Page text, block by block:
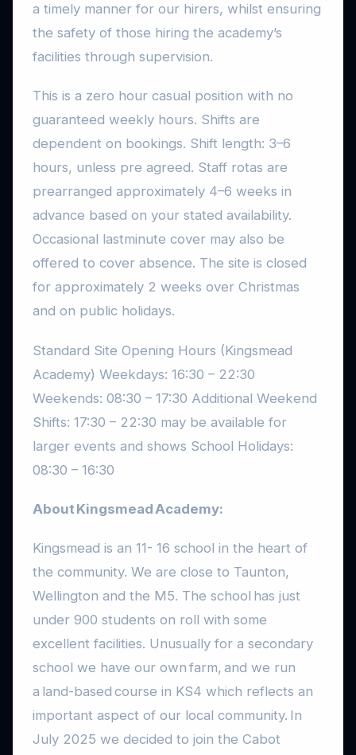
a timely manner for our hirers, whilst ensuring
the safety of those hiring the academy’s
facilities through supervision.
This is a zero hour casual position with no
guaranteed weekly hours. Shifts are
dependent on bookings. Shift length: 3–6
hours, unless pre agreed. Staff rotas are
prearranged approximately 4–6 weeks in
advance based on your stated availability.
Occasional lastminute cover may also be
offered to cover absence. The site is closed
for approximately 2 weeks over Christmas
and on public holidays.
Standard Site Opening Hours (Kingsmead
Academy) Weekdays: 16:30 – 22:30
Weekends: 08:30 – 17:30 Additional Weekend
Shifts: 17:30 – 22:30 may be available for
larger events and shows School Holidays:
08:30 – 16:30
About Kingsmead Academy:
Kingsmead is an 11- 16 school in the heart of
the community. We are close to Taunton,
Wellington and the M5. The school has just
under 900 students on roll with some
excellent facilities. Unusually for a secondary
school we have our own farm, and we run
a land-based course in KS4 which reflects an
important aspect of our local community. In
July 2025 we decided to join the Cabot